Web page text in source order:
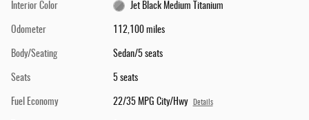
Interior Color Jet Black Medium Titanium
Odometer 112,100 miles
Body/Seating Sedan/5 seats
Seats 5 seats
Fuel Economy 22/35 MPG City/Hwy Details